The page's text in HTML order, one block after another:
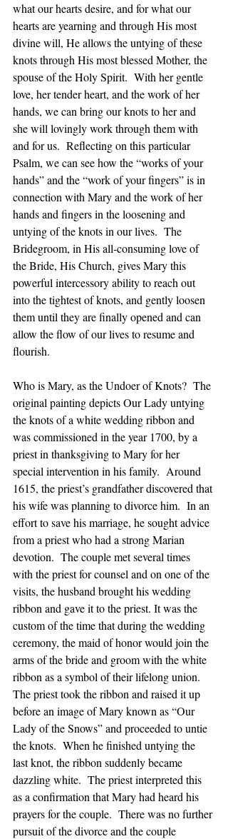
what our hearts desire, and for what our
hearts are yearning and through His most
divine will, He allows the untying of these
knots through His most blessed Mother, the
spouse of the Holy Spirit.  With her gentle
love, her tender heart, and the work of her
hands, we can bring our knots to her and
she will lovingly work through them with
and for us.  Reflecting on this particular
Psalm, we can see how the “works of your
hands” and the “work of your fingers” is in
connection with Mary and the work of her
hands and fingers in the loosening and
untying of the knots in our lives.  The
Bridegroom, in His all-consuming love of
the Bride, His Church, gives Mary this
powerful intercessory ability to reach out
into the tightest of knots, and gently loosen
them until they are finally opened and can
allow the flow of our lives to resume and
flourish.
Who is Mary, as the Undoer of Knots?  The
original painting depicts Our Lady untying
the knots of a white wedding ribbon and
was commissioned in the year 1700, by a
priest in thanksgiving to Mary for her
special intervention in his family.  Around
1615, the priest’s grandfather discovered that
his wife was planning to divorce him.  In an
effort to save his marriage, he sought advice
from a priest who had a strong Marian
devotion.  The couple met several times
with the priest for counsel and on one of the
visits, the husband brought his wedding
ribbon and gave it to the priest. It was the
custom of the time that during the wedding
ceremony, the maid of honor would join the
arms of the bride and groom with the white
ribbon as a symbol of their lifelong union.
The priest took the ribbon and raised it up
before an image of Mary known as “Our
Lady of the Snows” and proceeded to untie
the knots.  When he finished untying the
last knot, the ribbon suddenly became
dazzling white.  The priest interpreted this
as a confirmation that Mary had heard his
prayers for the couple.  There was no further
pursuit of the divorce and the couple